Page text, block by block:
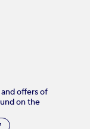
offers of
on the